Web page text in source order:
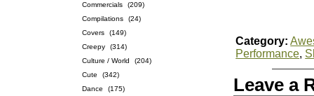
Commercials
(209)
Compilations
(24)
Covers
(149)
Creepy
(314)
Culture / World
(204)
Cute
(342)
Dance
(175)
Category:
Performance,
Leave a